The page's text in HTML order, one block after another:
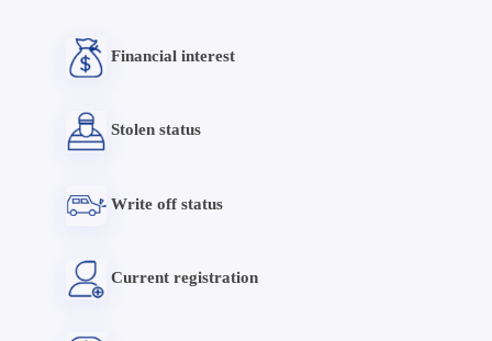
Financial interest
Stolen status
Write off status
Current registration